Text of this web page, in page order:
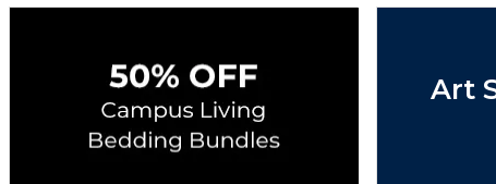
Corporate Information
Map
Do Not Sell My Info - CA only
Cookie List
Accessibility
Cookie Preference Policy
Copyright ©2026 Follett Higher Education Group
Art